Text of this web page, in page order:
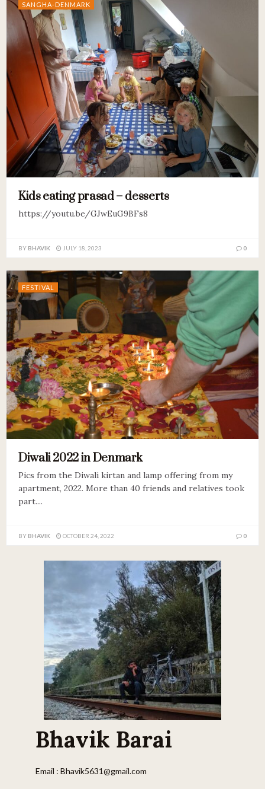
SANGHA-DENMARK
Kids eating prasad – desserts
https://youtu.be/GJwEuG9BFs8
BY BHAVIK JULY 18, 2023 0
FESTIVAL
Diwali 2022 in Denmark
Pics from the Diwali kirtan and lamp offering from my
apartment, 2022. More than 40 friends and relatives took
part....
BY BHAVIK OCTOBER 24, 2022 0
Bhavik Barai
Email : Bhavik5631@gmail.com